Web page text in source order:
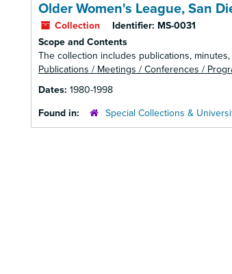
Older Women's League, San
Collection Identifier: MS-0031
Scope and Contents
The collection includes publications,
Publications / Meetings / Conferences /
Dates: 1980-1998
Found in:
Special Collections &